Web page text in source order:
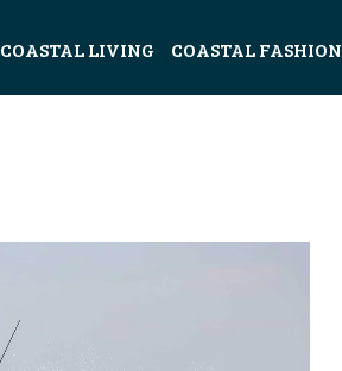
COASTAL LIVING COASTAL FASHION